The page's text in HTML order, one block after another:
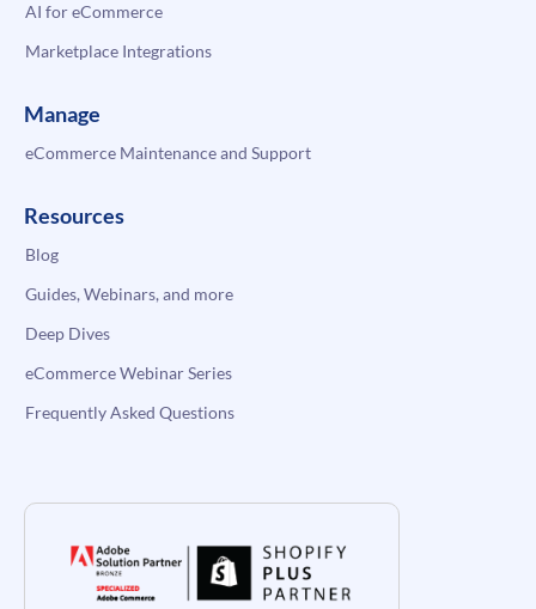
AI for eCommerce
Marketplace Integrations
Manage
eCommerce Maintenance and Support
Resources
Blog
Guides, Webinars, and more
Deep Dives
eCommerce Webinar Series
Frequently Asked Questions